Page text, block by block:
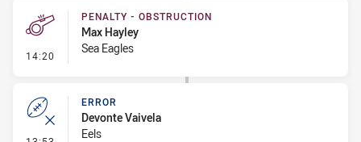
14:20 - Penalty - Obstruction
PENALTY - OBSTRUCTION
Max Hayley
Sea Eagles
ERROR
Devonte Vaivela
Eels